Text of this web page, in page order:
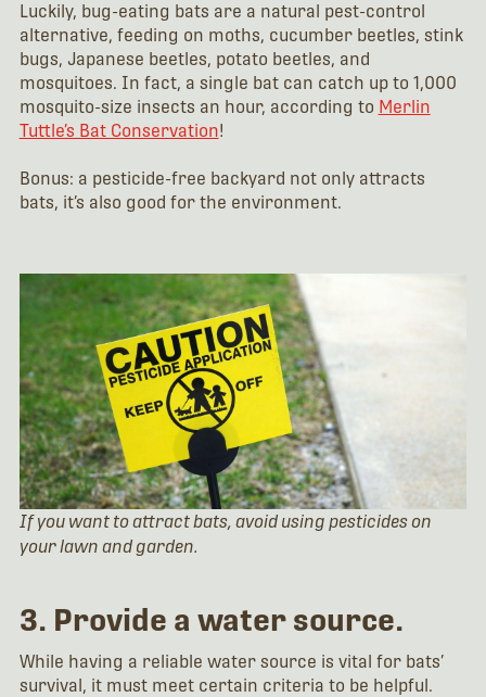
Luckily, bug-eating bats are a natural pest-control
alternative, feeding on moths, cucumber beetles, stink
bugs, Japanese beetles, potato beetles, and
mosquitoes. In fact, a single bat can catch up to 1,000
mosquito-size insects an hour, according to Merlin
Tuttle’s Bat Conservation!
Bonus: a pesticide-free backyard not only attracts
bats, it’s also good for the environment.
If you want to attract bats, avoid using pesticides on
your lawn and garden.
3. Provide a water source.
While having a reliable water source is vital for bats’
survival, it must meet certain criteria to be helpful.